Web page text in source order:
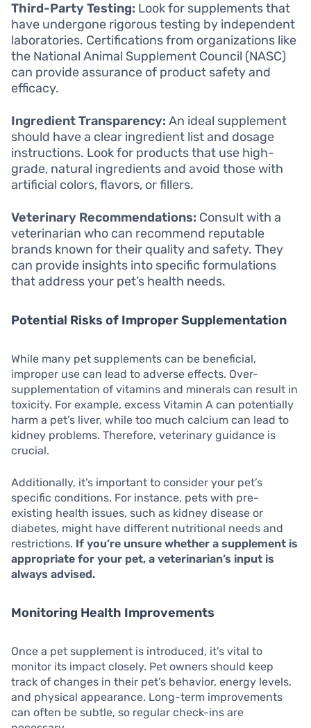
Third-Party Testing: Look for supplements that
have undergone rigorous testing by independent
laboratories. Certifications from organizations like
the National Animal Supplement Council (NASC)
can provide assurance of product safety and
efficacy.
Ingredient Transparency: An ideal supplement
should have a clear ingredient list and dosage
instructions. Look for products that use high-
grade, natural ingredients and avoid those with
artificial colors, flavors, or fillers.
Veterinary Recommendations: Consult with a
veterinarian who can recommend reputable
brands known for their quality and safety. They
can provide insights into specific formulations
that address your pet’s health needs.
Potential Risks of Improper Supplementation
While many pet supplements can be beneficial,
improper use can lead to adverse effects. Over-
supplementation of vitamins and minerals can result in
toxicity. For example, excess Vitamin A can potentially
harm a pet’s liver, while too much calcium can lead to
kidney problems. Therefore, veterinary guidance is
crucial.
Additionally, it’s important to consider your pet’s
specific conditions. For instance, pets with pre-
existing health issues, such as kidney disease or
diabetes, might have different nutritional needs and
restrictions. If you’re unsure whether a supplement is
appropriate for your pet, a veterinarian’s input is
always advised.
Monitoring Health Improvements
Once a pet supplement is introduced, it’s vital to
monitor its impact closely. Pet owners should keep
track of changes in their pet’s behavior, energy levels,
and physical appearance. Long-term improvements
can often be subtle, so regular check-ins are